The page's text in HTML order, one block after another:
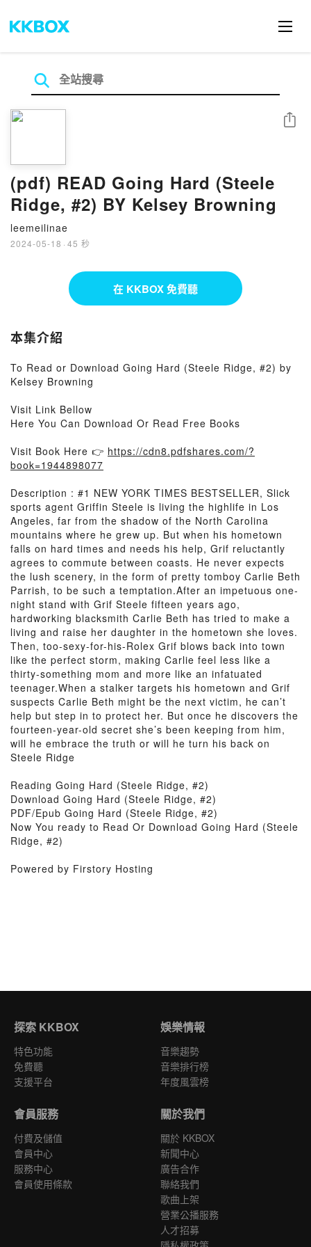
(pdf) READ Going Hard (Steele
Ridge, #2) BY Kelsey Browning
leemeilinae
2024-05-18 · 45 秒
分享
在 KKBOX 免費聽
本集介紹
To Read or Download Going Hard (Steele Ridge, #2) by
Kelsey Browning
Visit Link Bellow
Here You Can Download Or Read Free Books
Visit Book Here 👉 https://cdn8.pdfshares.com/?
book=1944898077
Description : #1 NEW YORK TIMES BESTSELLER, Slick
sports agent Griffin Steele is living the highlife in Los
Angeles, far from the shadow of the North Carolina
mountains where he grew up. But when his hometown
falls on hard times and needs his help, Grif reluctantly
agrees to commute between coasts. He never expects
the lush scenery, in the form of pretty tomboy Carlie Beth
Parrish, to be such a temptation.After an impetuous one-
night stand with Grif Steele fifteen years ago,
hardworking blacksmith Carlie Beth has tried to make a
living and raise her daughter in the hometown she loves.
Then, too-sexy-for-his-Rolex Grif blows back into town
like the perfect storm, making Carlie feel less like a
thirty-something mom and more like an infatuated
teenager.When a stalker targets his hometown and Grif
suspects Carlie Beth might be the next victim, he can’t
help but step in to protect her. But once he discovers the
fourteen-year-old secret she’s been keeping from him,
will he embrace the truth or will he turn his back on
Steele Ridge
Reading Going Hard (Steele Ridge, #2)
Download Going Hard (Steele Ridge, #2)
PDF/Epub Going Hard (Steele Ridge, #2)
Now You ready to Read Or Download Going Hard (Steele
Ridge, #2)
Powered by Firstory Hosting
探索 KKBOX
特色功能
免費聽
支援平台
娛樂情報
音樂趨勢
音樂排行榜
年度風雲榜
會員服務
付費及儲值
會員中心
服務中心
會員使用條款
關於我們
關於 KKBOX
新聞中心
廣告合作
聯絡我們
歌曲上架
營業公播服務
人才招募